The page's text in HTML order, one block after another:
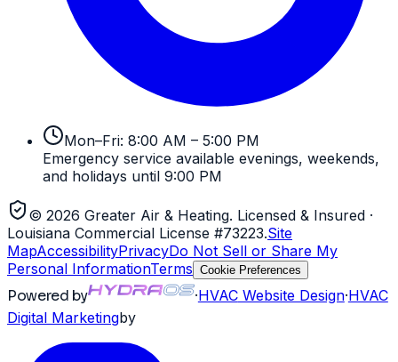
Mon–Fri: 8:00 AM – 5:00 PM
Emergency service available evenings, weekends,
and holidays until 9:00 PM
© 2026 Greater Air & Heating. Licensed & Insured ·
Louisiana Commercial License #73223.Site
MapAccessibilityPrivacyDo Not Sell or Share My
Personal InformationTerms Cookie Preferences
Powered by ·HVACWebsite Design·HVAC
Digital Marketingby